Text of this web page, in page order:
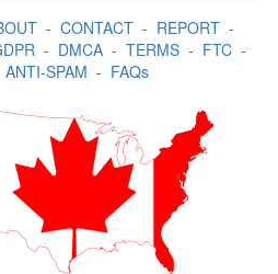
- CONTACT- REPORT-
- DMCA- TERMS- FTC-
ANTI-SPAM - FAQs